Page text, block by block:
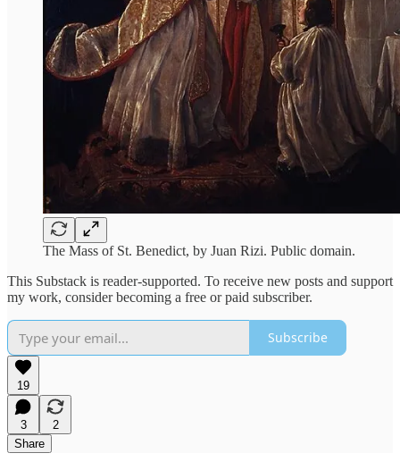
The Mass of St. Benedict, by Juan Rizi. Public domain.
This Substack is reader-supported. To receive new posts and support
my work, consider becoming a free or paid subscriber.
Subscribe
19
3
2
Share